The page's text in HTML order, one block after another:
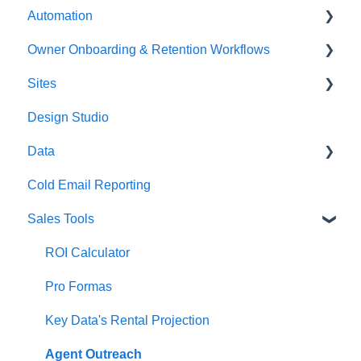
Media
Integrations
Tags
Phone Numbers
Calendars
Emails
Templates (Snippets)
Trigger Links
Automation
Troubleshooting
Owner Onboarding & Retention Workflows
Owner Onboarding
Owner Retention
Sites
Funnels
Forms
Blogs
Surveys
Chat Widget
Design Studio
Data
Asset Management
Cold Email Reporting
Sales Tools
ROI Calculator
Pro Formas
Key Data's Rental Projection
Agent Outreach